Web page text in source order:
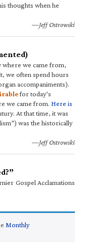
thoughts when he
—Jeff Ostrowski
where we came from,
we often spend hours
accompaniments).
for today’s
we came from. Here is
At that time, it was
was the historically
—Jeff Ostrowski
Gospel Acclamations
Monthly